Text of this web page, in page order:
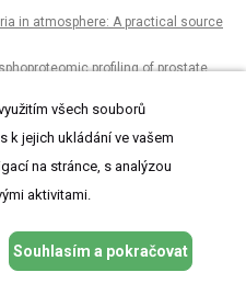
in atmosphere: A practical source
profiling of prostate
cancer in Italy: The results
adults anxious and avoidant in
role of family relationships
obstetric and neonatal
improves insulin responsiveness in
insulin signaling in the
všech souborů
k jejich ukládání ve vašem
na stránce, s analýzou
aktivitami.
Souhlasím a pokračovat